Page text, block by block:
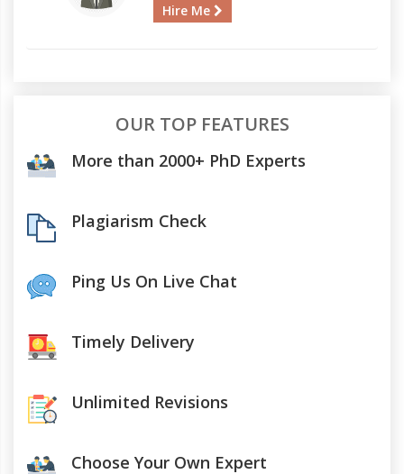
Hire Me
OUR TOP FEATURES
More than 2000+ PhD Experts
Plagiarism Check
Ping Us On Live Chat
Timely Delivery
Unlimited Revisions
Choose Your Own Expert